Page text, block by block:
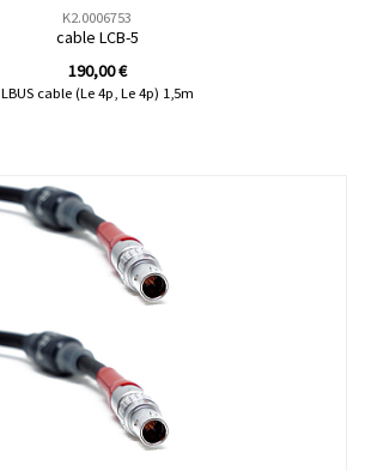
K2.0006753
cable LCB-5
190,00€
LBUS cable (Le 4p, Le 4p) 1,5m